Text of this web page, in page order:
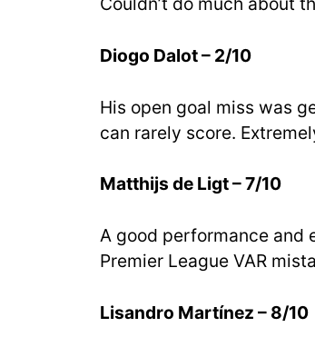
Diogo Dalot – 2/10
His open goal miss was
can rarely score.
Matthijs de Ligt – 7/10
A good performance and
Premier League VAR
Lisandro Martínez – 8/10